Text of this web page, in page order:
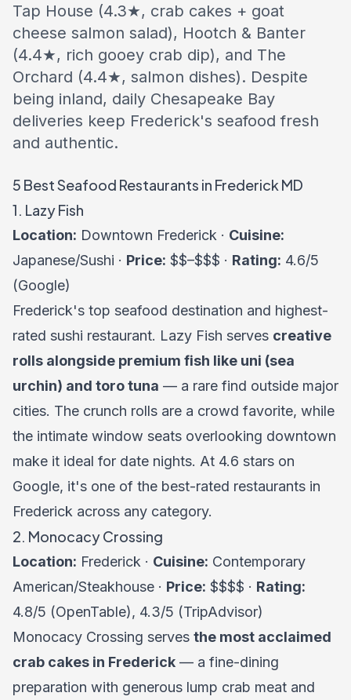
Tap House (4.3★, crab cakes + goat
cheese salmon salad), Hootch & Banter
(4.4★, rich gooey crab dip), and The
Orchard (4.4★, salmon dishes). Despite
being inland, daily Chesapeake Bay
deliveries keep Frederick's seafood fresh
and authentic.
5 Best Seafood Restaurants in Frederick MD
1. Lazy Fish
Location: Downtown Frederick · Cuisine:
Japanese/Sushi · Price: $$–$$$ · Rating: 4.6/5
(Google)
Frederick's top seafood destination and highest-
rated sushi restaurant. Lazy Fish serves creative
rolls alongside premium fish like uni (sea
urchin) and toro tuna — a rare find outside major
cities. The crunch rolls are a crowd favorite, while
the intimate window seats overlooking downtown
make it ideal for date nights. At 4.6 stars on
Google, it's one of the best-rated restaurants in
Frederick across any category.
2. Monocacy Crossing
Location: Frederick · Cuisine: Contemporary
American/Steakhouse · Price: $$$$ · Rating:
4.8/5 (OpenTable), 4.3/5 (TripAdvisor)
Monocacy Crossing serves the most acclaimed
crab cakes in Frederick — a fine-dining
preparation with generous lump crab meat and